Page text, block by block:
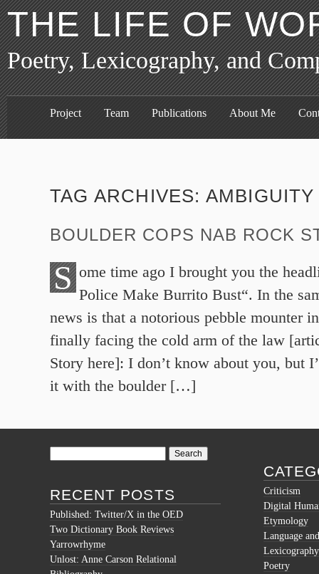
THE LIFE OF
Poetry, Lexicography, and
Project Team Publications About Me
TAG ARCHIVES: AMBIGUITY
BOULDER COPS NAB ROCK
S ome time ago I brought you the
Police Make Burrito Bust“. In the
news is that a notorious pebble mounter
finally facing the cold arm of the law
Story here]: I don’t know about you, but
it with the boulder […]
RECENT POSTS
Published: Twitter/X in the OED
Two Dictionary Book Reviews
Yarrowrhyme
Unlost: Anne Carson Relational
Criticism
Digital
Etymology
Language
Lexicography
Poetry